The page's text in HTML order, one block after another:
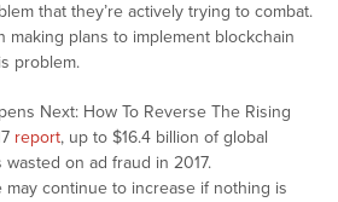
that they’re actively trying to combat.
making plans to implement blockchain
problem.
Next: How To Reverse The Rising
report, up to $16.4 billion of global
on ad fraud in 2017.
may continue to increase if nothing is